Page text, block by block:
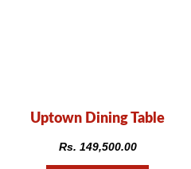
Uptown Dining Table
Rs. 149,500.00